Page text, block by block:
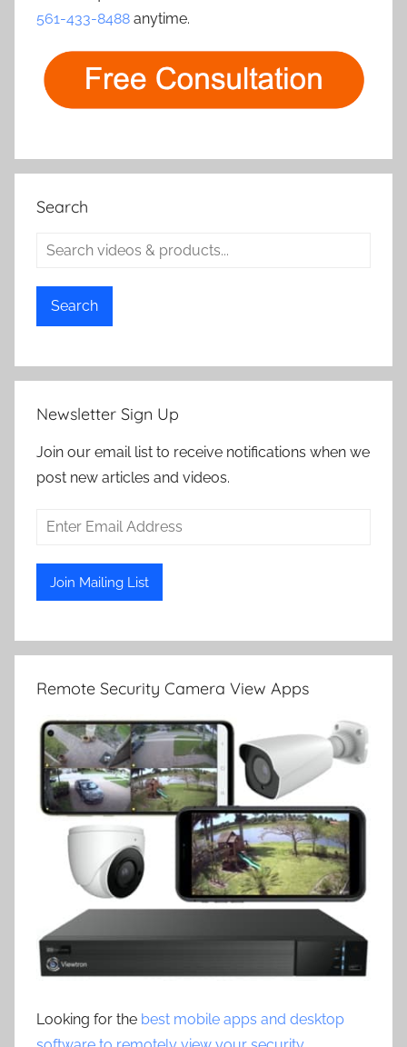
561-433-8488 anytime.
Search
Search
Newsletter Sign Up
Join our email list to receive notifications when we
post new articles and videos.
Remote Security Camera View Apps
Looking for the best mobile apps and desktop